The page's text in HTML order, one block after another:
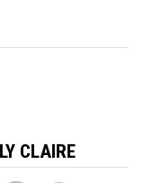
CLAIRE